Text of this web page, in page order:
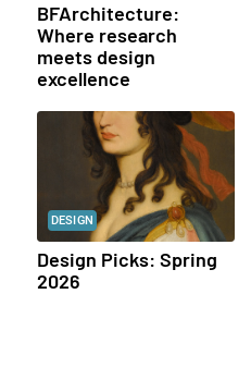
BFArchitecture:
Where research
meets design
excellence
DESIGN
Design Picks: Spring
2026